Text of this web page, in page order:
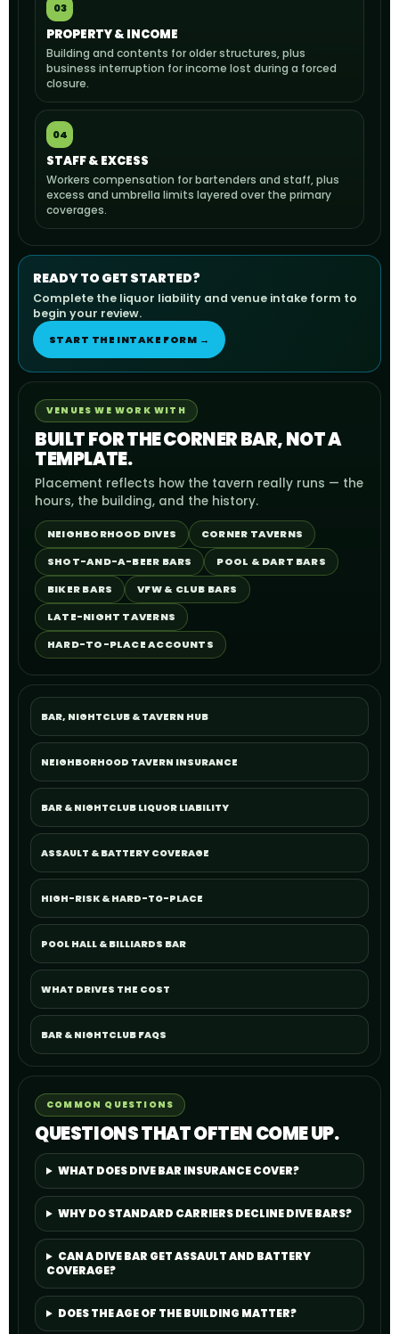
03
PROPERTY & INCOME
Building and contents for older structures, plus
business interruption for income lost during a forced
closure.
04
STAFF & EXCESS
Workers compensation for bartenders and staff, plus
excess and umbrella limits layered over the primary
coverages.
READY TO GET STARTED?
Complete the liquor liability and venue intake form to
begin your review.
START THE INTAKE FORM →
VENUES WE WORK WITH
BUILT FOR THE CORNER BAR, NOT A
TEMPLATE.
Placement reflects how the tavern really runs — the
hours, the building, and the history.
NEIGHBORHOOD DIVES
CORNER TAVERNS
SHOT-AND-A-BEER BARS
POOL & DART BARS
BIKER BARS
VFW & CLUB BARS
LATE-NIGHT TAVERNS
HARD-TO-PLACE ACCOUNTS
BAR, NIGHTCLUB & TAVERN HUB
NEIGHBORHOOD TAVERN INSURANCE
BAR & NIGHTCLUB LIQUOR LIABILITY
ASSAULT & BATTERY COVERAGE
HIGH-RISK & HARD-TO-PLACE
POOL HALL & BILLIARDS BAR
WHAT DRIVES THE COST
BAR & NIGHTCLUB FAQS
COMMON QUESTIONS
QUESTIONS THAT OFTEN COME UP.
WHAT DOES DIVE BAR INSURANCE COVER?
WHY DO STANDARD CARRIERS DECLINE DIVE BARS?
CAN A DIVE BAR GET ASSAULT AND BATTERY
COVERAGE?
DOES THE AGE OF THE BUILDING MATTER?